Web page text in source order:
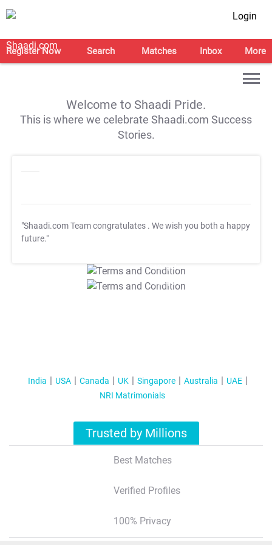
Login
Register Now Search Matches Inbox More
Welcome to Shaadi Pride.
This is where we celebrate Shaadi.com Success
Stories.
"Shaadi.com Team congratulates . We wish you both a happy
future."
T&C Apply
T&C Apply
India USA Canada UK Singapore Australia
UAE
NRI Matrimonials
Trusted by Millions
Best Matches
Verified Profiles
100% Privacy